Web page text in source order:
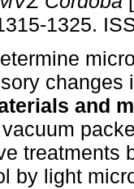
1325.
changes
and
treatments
by light